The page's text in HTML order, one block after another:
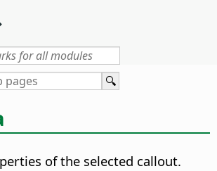
of the selected callout.